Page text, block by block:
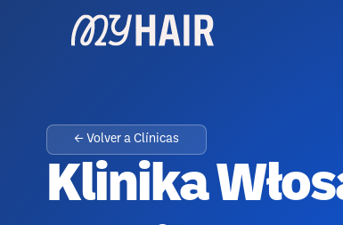
← Volver a Clínicas
Klinika